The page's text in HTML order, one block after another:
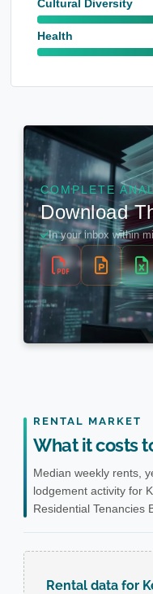
Cultural Diversity
Health
RENTAL MARKET
What it costs
Median weekly rents,
lodgement activity for
Residential Tenancies
Rental data for